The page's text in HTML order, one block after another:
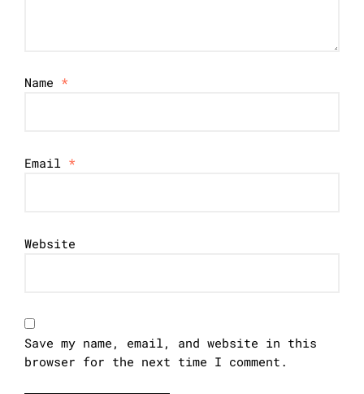
Name *
Email *
Website
Save my name, email, and website in this
browser for the next time I comment.